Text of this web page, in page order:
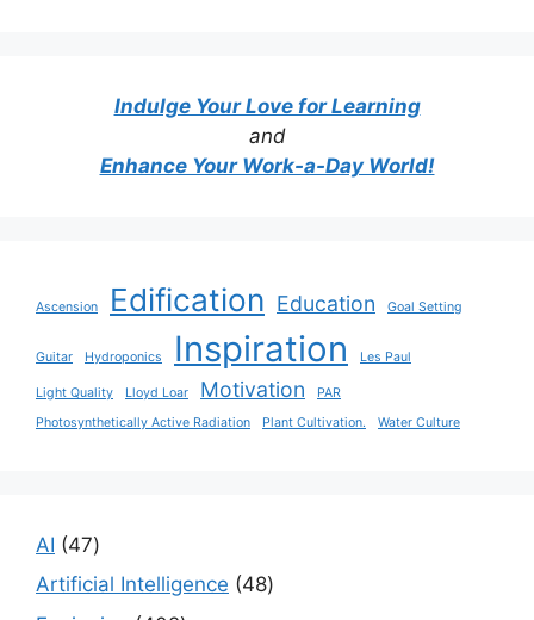
Indulge Your Love for Learning
and
Enhance Your Work-a-Day World!
Ascension Edification Education Goal Setting
Guitar Hydroponics Inspiration Les Paul
Light Quality Lloyd Loar Motivation
PAR
Photosynthetically Active Radiation
Plant Cultivation. Water Culture
AI 4747
products
Artificial Intelligence 4848